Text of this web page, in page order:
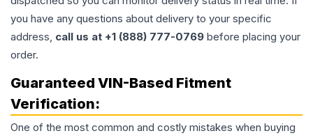
you have any questions about delivery to your specific
address, call us at +1 (888) 777-0769 before placing your
order.
Guaranteed VIN-Based Fitment
Verification:
One of the most common and costly mistakes when buying